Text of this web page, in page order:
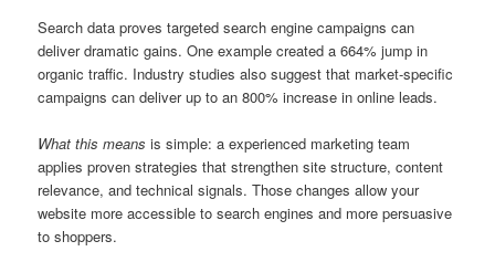
Search data proves targeted search engine campaigns can
deliver dramatic gains. One example created a 664% jump in
organic traffic. Industry studies also suggest that market-specific
campaigns can deliver up to an 800% increase in online leads.
What this means is simple: a experienced marketing team
applies proven strategies that strengthen site structure, content
relevance, and technical signals. Those changes allow your
website more accessible to search engines and more persuasive
to shoppers.